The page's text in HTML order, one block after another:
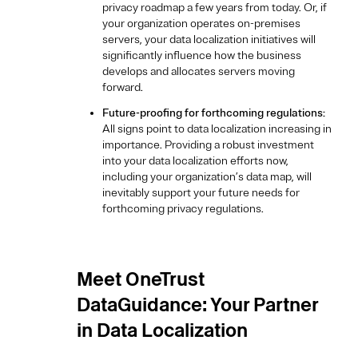
privacy roadmap a few years from today. Or, if
your organization operates on-premises
servers, your data localization initiatives will
significantly influence how the business
develops and allocates servers moving
forward.
Future-proofing for forthcoming regulations:
All signs point to data localization increasing in
importance. Providing a robust investment
into your data localization efforts now,
including your organization’s data map, will
inevitably support your future needs for
forthcoming privacy regulations.
Meet OneTrust
DataGuidance: Your Partner
in Data Localization